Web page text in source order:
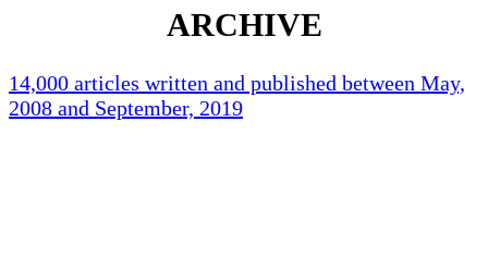
ARCHIVE
14,000 articles written and published between May,
2008 and September, 2019